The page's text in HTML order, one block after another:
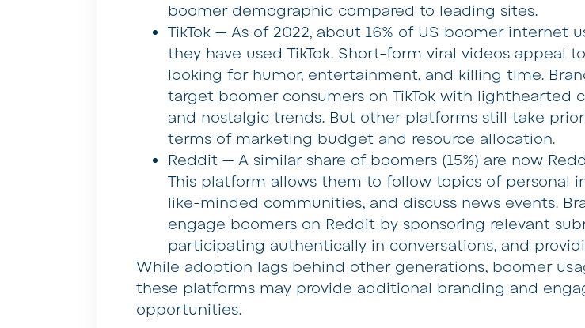
boomer demographic compared to leading sites.
TikTok — As of 2022, about 16% of US boomer internet
they have used TikTok. Short-form viral videos appeal
looking for humor, entertainment, and killing time.
target boomer consumers on TikTok with lighthearted
and nostalgic trends. But other platforms still take
terms of marketing budget and resource allocation.
Reddit — A similar share of boomers (15%) are now
This platform allows them to follow topics of personal
like-minded communities, and discuss news events.
engage boomers on Reddit by sponsoring relevant
participating authentically in conversations, and
While adoption lags behind other generations, boomer
these platforms may provide additional branding and
opportunities.